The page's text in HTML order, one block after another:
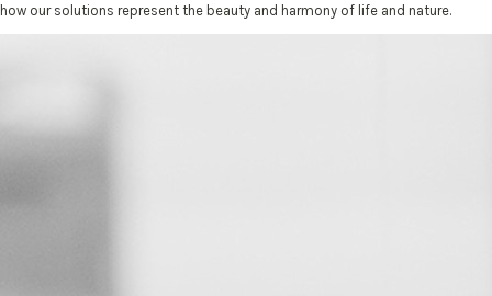
how our solutions represent the beauty and harmony of life and nature.